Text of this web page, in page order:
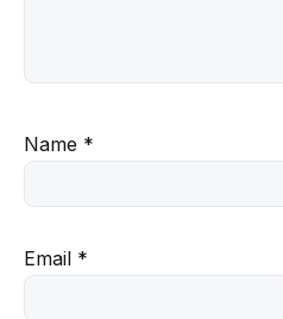
Name *
Email *